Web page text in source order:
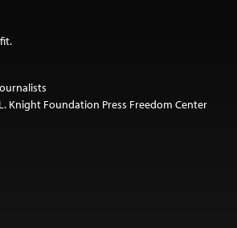
Knight Foundation Press Freedom Center